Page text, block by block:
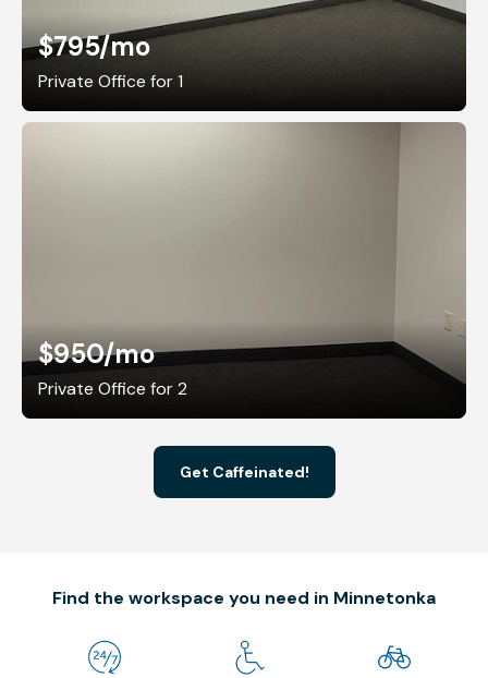
$795/mo
Private Office for 1
$950/mo
Private Office for 2
Get Caffeinated!
Find the workspace you need in Minnetonka